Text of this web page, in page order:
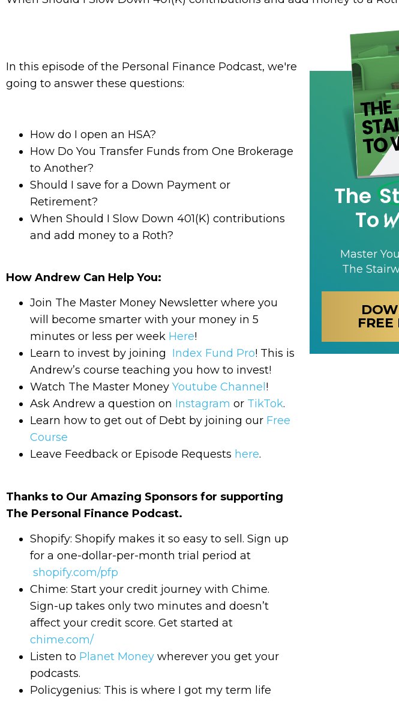
In this episode of the Personal Finance Podcast, we're
going to answer these questions:
How do I open an HSA?
How Do You Transfer Funds from One Brokerage
to Another?
Should I save for a Down Payment or
Retirement?
When Should I Slow Down 401(K) contributions
and add money to a Roth?
How Andrew Can Help You:
Join The Master Money Newsletter where you
will become smarter with your money in 5
minutes or less per week Here!
Learn to invest by joining Index Fund Pro! This is
Andrew’s course teaching you how to invest!
Watch The Master Money Youtube Channel!
Ask Andrew a question on Instagram or TikTok.
Learn how to get out of Debt by joining our Free
Course
Leave Feedback or Episode Requests here.
Thanks to Our Amazing Sponsors for supporting
The Personal Finance Podcast.
Shopify: Shopify makes it so easy to sell. Sign up
for a one-dollar-per-month trial period at
shopify.com/pfp
Chime: Start your credit journey with Chime.
Sign-up takes only two minutes and doesn’t
affect your credit score. Get started at
chime.com/
Listen to Planet Money wherever you get your
podcasts.
Policygenius: This is where I got my term life
The
To
Master
The